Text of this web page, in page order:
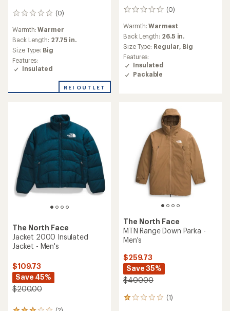
(0)
0
Warmth:Warmer
Back Length: 27.75 in.
Size Type: Big
Features:
Insulated
REI OUTLET
(0)
0
Warmth:Warmest
Back Length: 26.5 in.
Size Type: Regular, Big
Features:
Insulated
Packable
The North Face
Jacket 2000 Insulated
Jacket - Men's
$109.73
Save 45%
$200.00
The North Face
MTN Range Down Parka -
Men's
$259.73
Save 35%
$400.00
(1)
1